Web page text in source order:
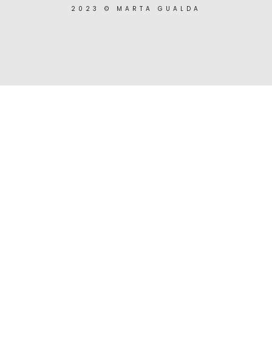
2023 © MARTA GUALDA